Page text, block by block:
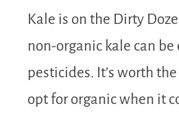
Kale is on the Dirty
non-organic kale can be
pesticides. It’s worth
opt for organic when it